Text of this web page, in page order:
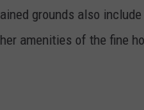
grounds also
amenities of the fine